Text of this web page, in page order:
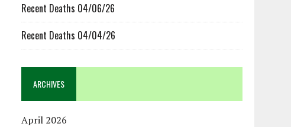
Recent Deaths 04/06/26
Recent Deaths 04/04/26
ARCHIVES
April 2026